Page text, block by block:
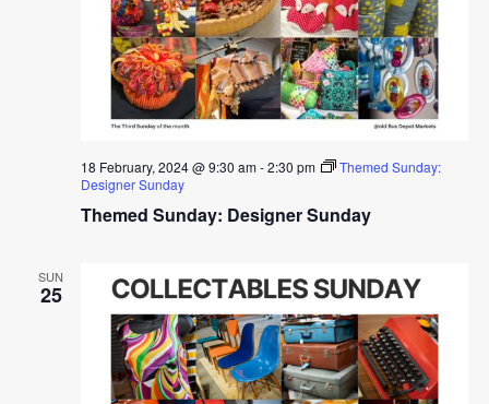
Themed Sunday: Designer Sunday
18 February, 2024 @ 9:30 am-2:30 pm
Themed Sunday:
Designer Sunday
SUN
25